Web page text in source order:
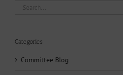
Search
Categories
Committee Blog